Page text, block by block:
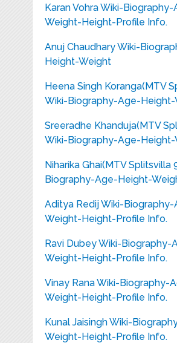
Karan Vohra Wiki-Biography-
Weight-Height-Profile Info.
Anuj Chaudhary Wiki-
Height-Weight
Heena Singh Koranga(MTV
Wiki-Biography-Age-
Sreeradhe Khanduja(MTV
Wiki-Biography-Age-
Niharika Ghai(MTV Splitsvilla
Biography-Age-Height-
Aditya Redij Wiki-Biography-
Weight-Height-Profile Info.
Ravi Dubey Wiki-Biography-
Weight-Height-Profile Info.
Vinay Rana Wiki-Biography-
Weight-Height-Profile Info.
Kunal Jaisingh Wiki-
Weight-Height-Profile Info.